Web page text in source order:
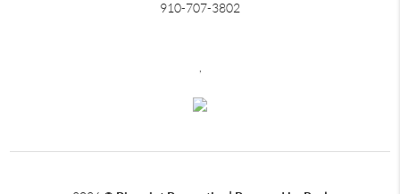
910-707-3802
,